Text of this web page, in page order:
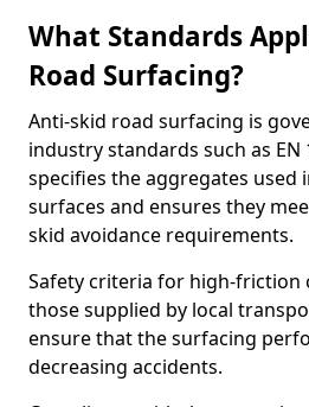
What Standards
Road Surfacing?
Anti-skid road surfacing is
industry standards such as EN
specifies the aggregates used
surfaces and ensures they
skid avoidance requirements.
Safety criteria for high-friction
those supplied by local
ensure that the surfacing
decreasing accidents.